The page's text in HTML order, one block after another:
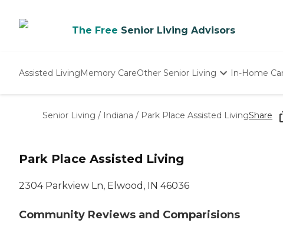
The Free Senior Living Advisors
Assisted LivingMemory CareOther Senior Living
Nursing Homes
In-Home
Senior Living / Indiana / Park Place Assisted LivingShare
Park Place Assisted Living
2304 Parkview Ln, Elwood, IN 46036
Community Reviews and Comparisions